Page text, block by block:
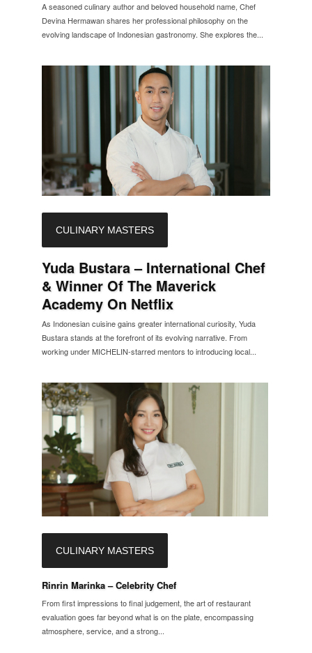
A seasoned culinary author and beloved household name, Chef
Devina Hermawan shares her professional philosophy on the
evolving landscape of Indonesian gastronomy. She explores the...
CULINARY MASTERS
Yuda Bustara – International Chef
& Winner Of The Maverick
Academy On Netflix
As Indonesian cuisine gains greater international curiosity, Yuda
Bustara stands at the forefront of its evolving narrative. From
working under MICHELIN-starred mentors to introducing local...
CULINARY MASTERS
Rinrin Marinka – Celebrity Chef
From first impressions to final judgement, the art of restaurant
evaluation goes far beyond what is on the plate, encompassing
atmosphere, service, and a strong...